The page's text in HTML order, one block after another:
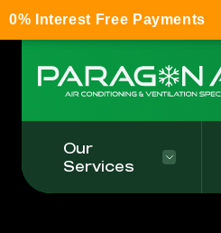
Our
Services
Payments 0%